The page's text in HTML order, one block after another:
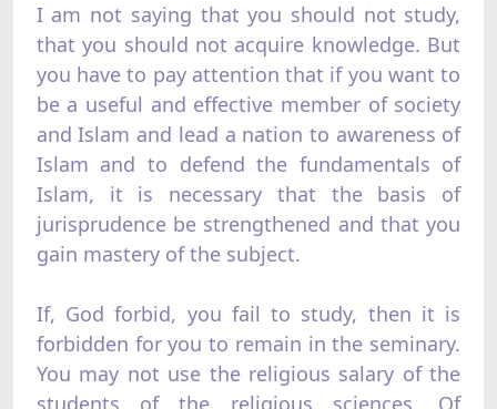
I am not saying that you should not study,
that you should not acquire knowledge. But
you have to pay attention that if you want to
be a useful and effective member of society
and Islam and lead a nation to awareness of
Islam and to defend the fundamentals of
Islam, it is necessary that the basis of
jurisprudence be strengthened and that you
gain mastery of the subject.
If, God forbid, you fail to study, then it is
forbidden for you to remain in the seminary.
You may not use the religious salary of the
students of the religious sciences. Of